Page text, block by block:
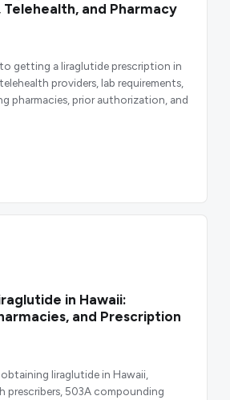
and Pharmacy
getting a liraglutide prescription in
providers, lab requirements,
pharmacies, prior authorization, and
in Hawaii:
and Prescription
liraglutide in Hawaii,
prescribers, 503A compounding